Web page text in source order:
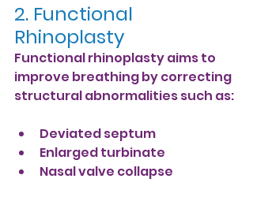
2. Functional
Rhinoplasty
Functional rhinoplasty aims to
improve breathing by correcting
structural abnormalities such as:
Deviated septum
Enlarged turbinate
Nasal valve collapse